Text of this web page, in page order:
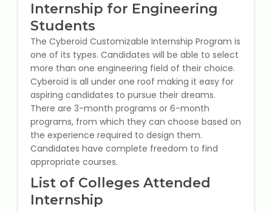
Hindi Language Learning
Learn Sanskrit
French Language Learning
NEET Entrance Coaching
GATE Online Coaching
Internship for Engineering
Students
The Cyberoid Customizable Internship Program is
one of its types. Candidates will be able to select
more than one engineering field of their choice.
Cyberoid is all under one roof making it easy for
aspiring candidates to pursue their dreams.
There are 3-month programs or 6-month
programs, from which they can choose based on
the experience required to design them.
Candidates have complete freedom to find
appropriate courses.
List of Colleges Attended
Internship